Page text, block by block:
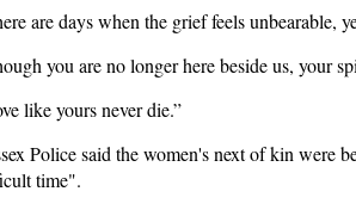
are days when the grief feels unbearable,
you are no longer here beside us, your
like yours never die.”
Police said the women's next of kin were
time".